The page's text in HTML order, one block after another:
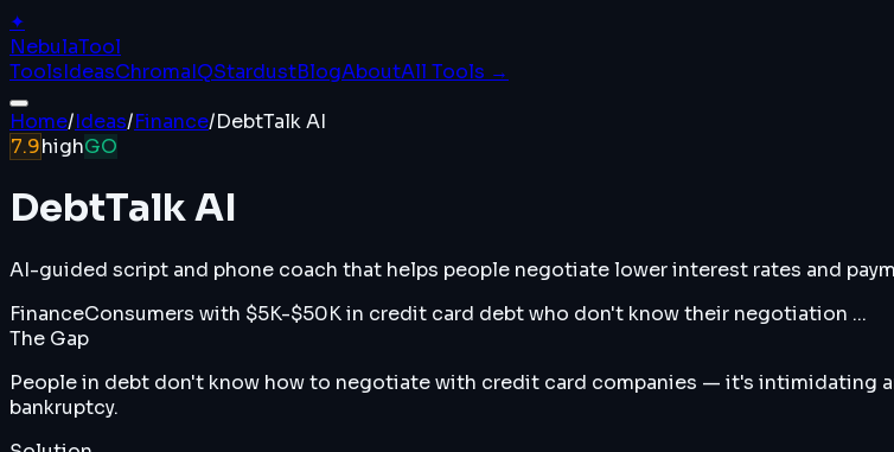
✦
NebulaTool
ToolsIdeasChromaIQStardustBlogAboutAll Tools →
Home/Ideas/Finance/DebtTalk AI
7.9highGO
DebtTalk AI
AI-guided script and phone coach that helps people negotiate lower interest rates and
FinanceConsumers with $5K-$50K in credit card debt who don't know their negotiation ...
The Gap
People in debt don't know how to negotiate with credit card companies — it's intimidating
bankruptcy.